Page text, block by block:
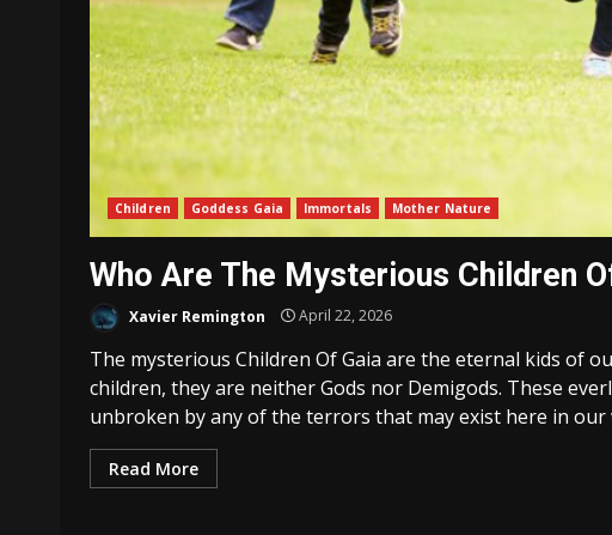
Children Goddess Gaia Immortals Mother Nature
Who Are The Mysterious Children
Xavier Remington April 22, 2026
The mysterious Children Of Gaia are the eternal kids of
children, they are neither Gods nor Demigods. These
unbroken by any of the terrors that may exist here in
Read More